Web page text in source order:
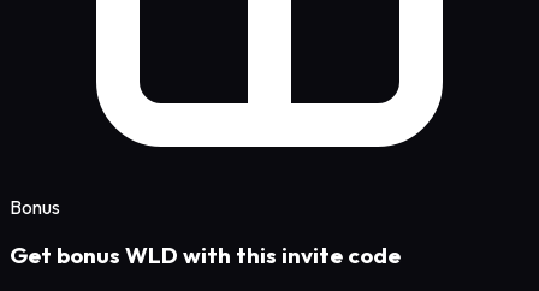
Bonus
Get bonus WLD with this invite code